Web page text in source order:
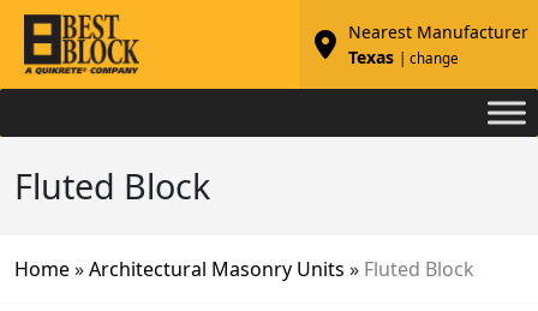
Nearest Manufacturer
Texas
| change
Fluted Block
Home»Architectural Masonry Units » Fluted Block